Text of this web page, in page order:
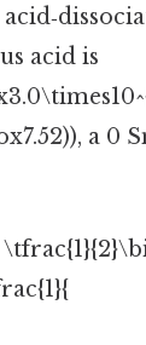
acid is
a 0